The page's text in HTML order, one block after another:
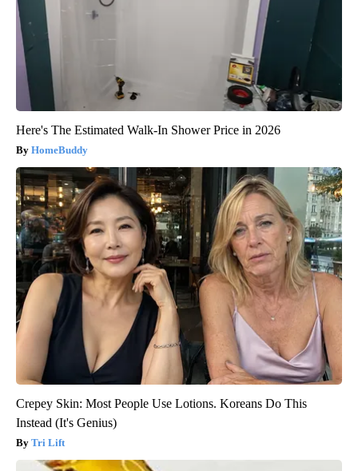
Here's The Estimated Walk-In Shower Price in 2026
HomeBuddy
Crepey Skin: Most People Use Lotions. Koreans Do This
Instead (It's Genius)
Tri Lift